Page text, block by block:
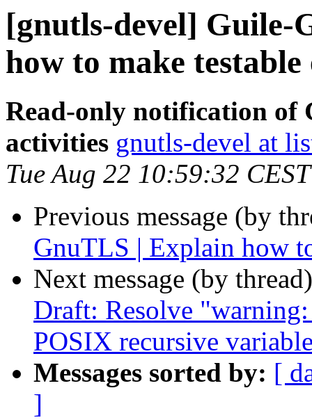
[gnutls-devel]
how to make
Read-only notification of
activities gnutls-devel at
Tue Aug 22 10:59:32
Previous message (by
GnuTLS | Explain how
Next message (by
Draft: Resolve
POSIX recursive
Messages sorted by: [
]